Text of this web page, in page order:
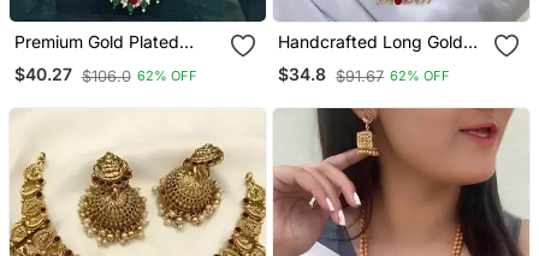
Premium Gold Plated
Double Layer Lakshmi
Temple Necklace Set
$40.27 $106.0 62% OFF
Handcrafted Long Gold
Plated Necklace / With
Square Pendant |
For Women
$34.8 $91.67 62% OFF